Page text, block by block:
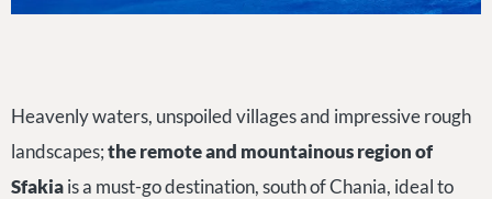
Heavenly waters, unspoiled villages and impressive rough
landscapes;the remote and mountainous region of
Sfakiais a must-go destination, south of Chania, ideal to